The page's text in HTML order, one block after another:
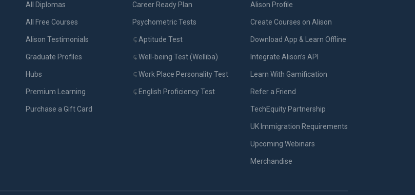
All Diplomas
All Free Courses
Alison Testimonials
Graduate Profiles
Hubs
Premium Learning
Purchase a Gift Card
Career Ready Plan
Psychometric Tests
Aptitude Test
Well-being Test (Welliba)
Work Place Personality Test
English Proficiency Test
Alison Profile
Create Courses on Alison
Download App & Learn Offline
Integrate Alison’s API
Learn With Gamification
Refer a Friend
TechEquity Partnership
UK Immigration Requirements
Upcoming Webinars
Merchandise